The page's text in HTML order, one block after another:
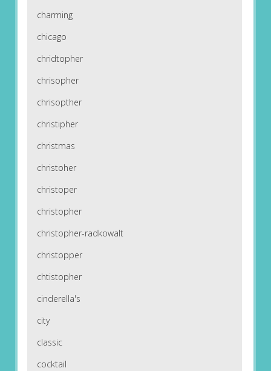
charming
chicago
chridtopher
chrisopher
chrisopther
christipher
christmas
christoher
christoper
christopher
christopher-radkowalt
christopper
chtistopher
cinderella's
city
classic
cocktail